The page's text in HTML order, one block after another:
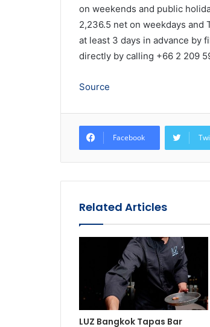
on weekends and public
2,236.5 net on weekdays and
at least 3 days in advance by
directly by calling +66 2 209
Source
Facebook
Related Articles
LUZ Bangkok Tapas Bar